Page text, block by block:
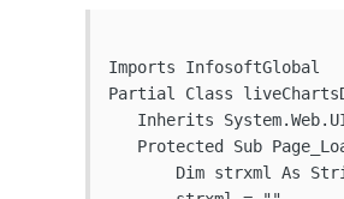
Imports InfosoftGlobal
Partial Class
Inherits
Protected Sub
Dim strxml As